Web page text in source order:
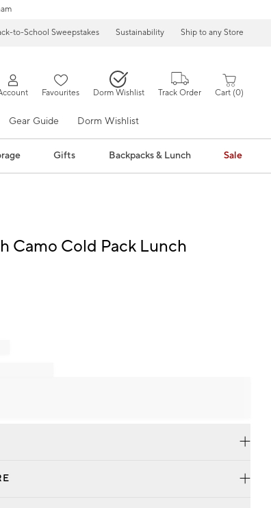
to-School Sweepstakes Sustainability Ship to any Store
Favourites Dorm Wishlist Track Order Cart 0
Gear Guide Dorm Wishlist
Gifts Backpacks & Lunch Sale
Camo Cold Pack Lunch